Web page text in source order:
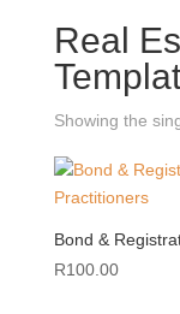
Real
Showing the
Bond &
R100.00